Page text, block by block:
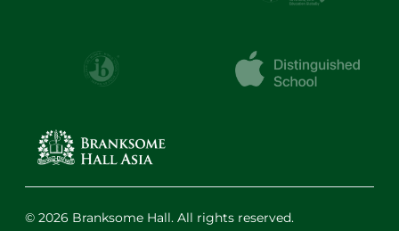
© 2026 Branksome Hall. All rights reserved.